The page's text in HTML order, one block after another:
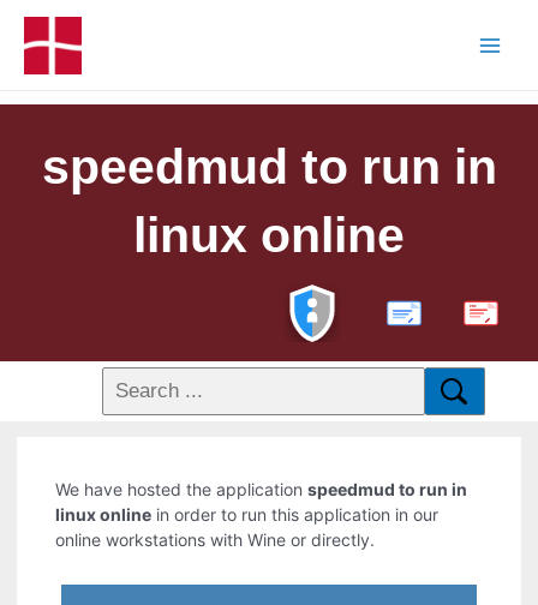
speedmud to run in
linux online
PDF
We have hosted the applicationspeedmud to run in
linux online in order to run this application in our
online workstations with Wine or directly.